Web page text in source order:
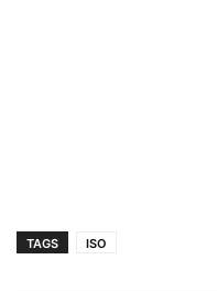
TAGS ISO